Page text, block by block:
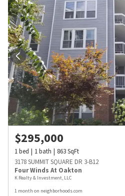
$295,000
1bed 1bath 863SqFt
3178 SUMMIT SQUARE DR 3-B12
Four Winds At Oakton
K Realty & Investment, LLC
1 month on neighborhoods.com